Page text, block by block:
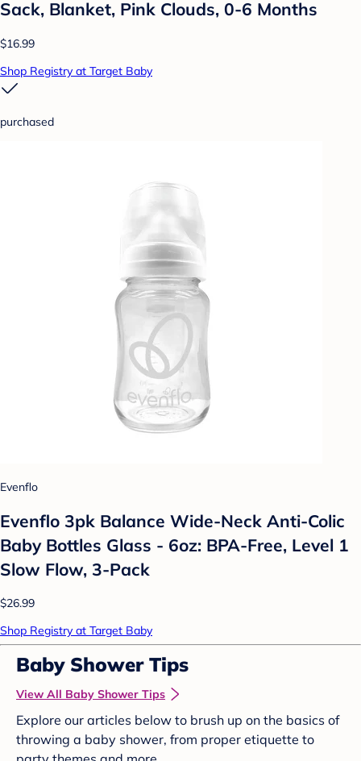
Sack, Blanket, Pink Clouds, 0-6 Months
$16.99
Shop Registry at Target Baby
purchased
Evenflo
Evenflo 3pk Balance Wide-Neck Anti-Colic
Baby Bottles Glass - 6oz: BPA-Free, Level 1
Slow Flow, 3-Pack
$26.99
Shop Registry at Target Baby
Baby Shower Tips
View All Baby Shower Tips
Explore our articles below to brush up on the basics of
throwing a baby shower, from proper etiquette to